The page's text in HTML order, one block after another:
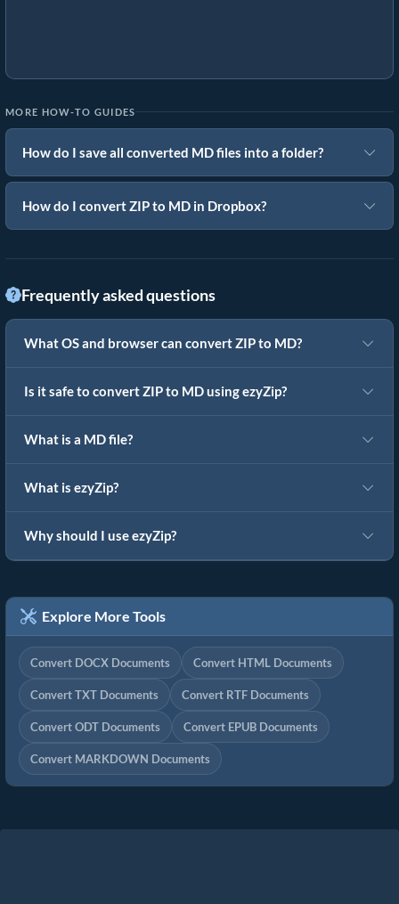
MORE HOW-TO GUIDES
How do I save all converted MD files into a folder?
How do I convert ZIP to MD in Dropbox?
Frequently asked questions
What OS and browser can convert ZIP to MD?
Is it safe to convert ZIP to MD using ezyZip?
What is a MD file?
What is ezyZip?
Why should I use ezyZip?
Explore More Tools
Convert DOCX Documents Convert HTML Documents
Convert TXT Documents Convert RTF Documents
Convert ODT Documents Convert EPUB Documents
Convert MARKDOWN Documents